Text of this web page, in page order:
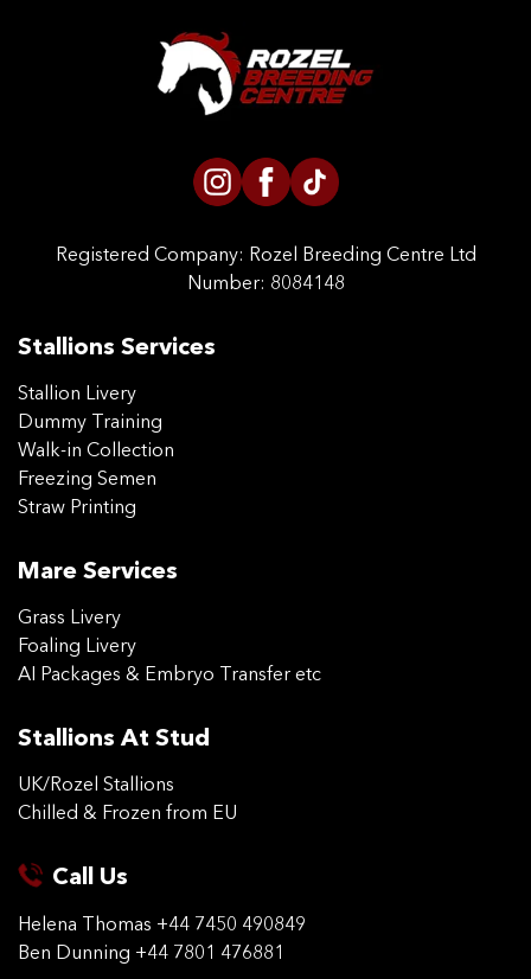
Registered Company: Rozel Breeding Centre Ltd
Number: 8084148
Stallions Services
Stallion Livery
Dummy Training
Walk-in Collection
Freezing Semen
Straw Printing
Mare Services
Grass Livery
Foaling Livery
AI Packages & Embryo Transfer etc
Stallions At Stud
UK/Rozel Stallions
Chilled & Frozen from EU
Call Us
Helena Thomas +44 7450 490849
Ben Dunning +44 7801 476881